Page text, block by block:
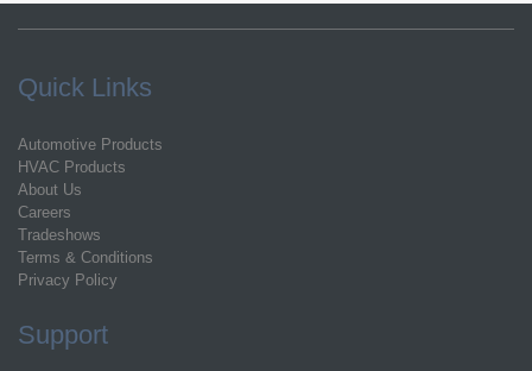
Quick Links
Automotive Products
HVAC Products
About Us
Careers
Tradeshows
Terms & Conditions
Privacy Policy
Support